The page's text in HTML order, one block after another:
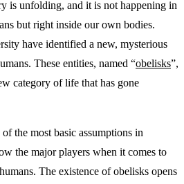
is unfolding, and it is not happening in
but right inside our own bodies.
have identified a new, mysterious
These entities, named “obelisks”,
category of life that has gone
the most basic assumptions in
the major players when it comes to
The existence of obelisks opens